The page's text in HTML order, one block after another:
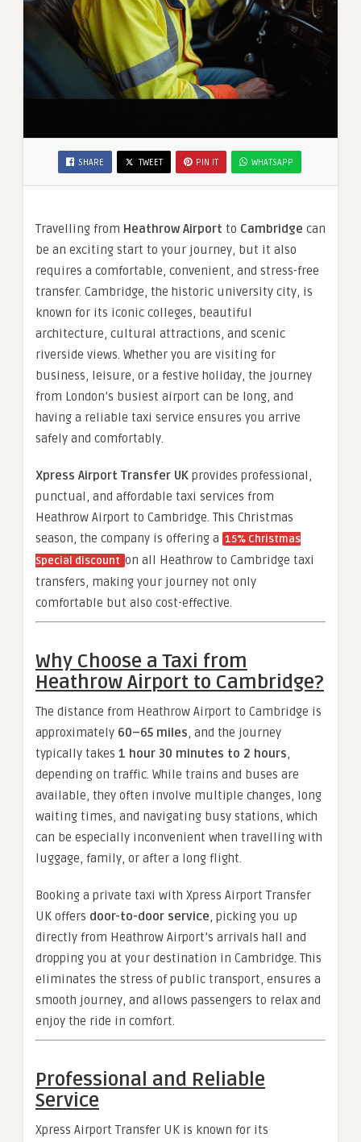
SHARE TWEET PIN IT WHATSAPP
Travelling from Heathrow Airport to Cambridge can
be an exciting start to your journey, but it also
requires a comfortable, convenient, and stress-free
transfer. Cambridge, the historic university city, is
known for its iconic colleges, beautiful
architecture, cultural attractions, and scenic
riverside views. Whether you are visiting for
business, leisure, or a festive holiday, the journey
from London’s busiest airport can be long, and
having a reliable taxi service ensures you arrive
safely and comfortably.
Xpress Airport Transfer UK provides professional,
punctual, and affordable taxi services from
Heathrow Airport to Cambridge. This Christmas
season, the company is offering a 15% Christmas
Special discount on all Heathrow to Cambridge taxi
transfers, making your journey not only
comfortable but also cost-effective.
Why Choose a Taxi from
Heathrow Airport to Cambridge?
The distance from Heathrow Airport to Cambridge is
approximately 60–65 miles, and the journey
typically takes 1 hour 30 minutes to 2 hours,
depending on traffic. While trains and buses are
available, they often involve multiple changes, long
waiting times, and navigating busy stations, which
can be especially inconvenient when travelling with
luggage, family, or after a long flight.
Booking a private taxi with Xpress Airport Transfer
UK offers door-to-door service, picking you up
directly from Heathrow Airport’s arrivals hall and
dropping you at your destination in Cambridge. This
eliminates the stress of public transport, ensures a
smooth journey, and allows passengers to relax and
enjoy the ride in comfort.
Professional and Reliable
Service
Xpress Airport Transfer UK is known for its